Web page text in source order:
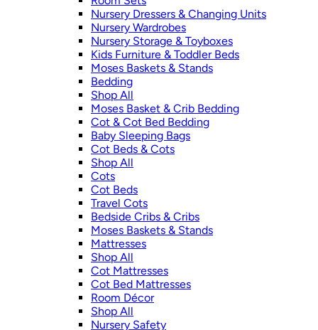
Nursery Dressers & Changing Units
Nursery Wardrobes
Nursery Storage & Toyboxes
Kids Furniture & Toddler Beds
Moses Baskets & Stands
Bedding
Shop All
Moses Basket & Crib Bedding
Cot & Cot Bed Bedding
Baby Sleeping Bags
Cot Beds & Cots
Shop All
Cots
Cot Beds
Travel Cots
Bedside Cribs & Cribs
Moses Baskets & Stands
Mattresses
Shop All
Cot Mattresses
Cot Bed Mattresses
Room Décor
Shop All
Nursery Safety